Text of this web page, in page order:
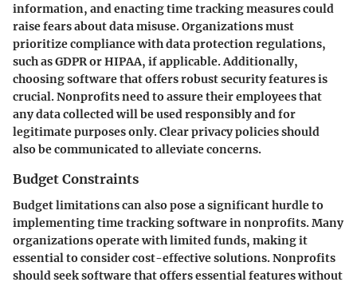
information, and enacting time tracking measures could
raise fears about data misuse. Organizations must
prioritize compliance with data protection regulations,
such as GDPR or HIPAA, if applicable. Additionally,
choosing software that offers robust security features is
crucial. Nonprofits need to assure their employees that
any data collected will be used responsibly and for
legitimate purposes only. Clear privacy policies should
also be communicated to alleviate concerns.
Budget Constraints
Budget limitations can also pose a significant hurdle to
implementing time tracking software in nonprofits. Many
organizations operate with limited funds, making it
essential to consider cost-effective solutions. Nonprofits
should seek software that offers essential features without